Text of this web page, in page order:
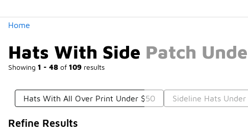
Home
Hats With Side Patch
Showing 1 - 48 of 109 results
Hats With All Over Print Under $50 Sideline Hats
Refine Results